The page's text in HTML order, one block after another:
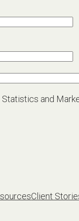
and
Client